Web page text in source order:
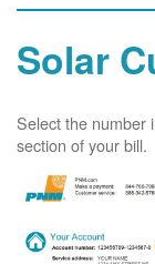
Solar
Select the number
section of your bill.